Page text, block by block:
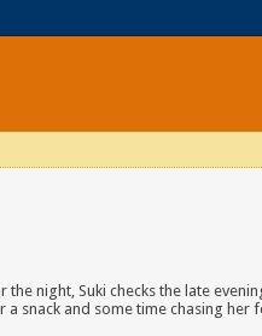
night, Suki checks the late
a snack and some time chasing her